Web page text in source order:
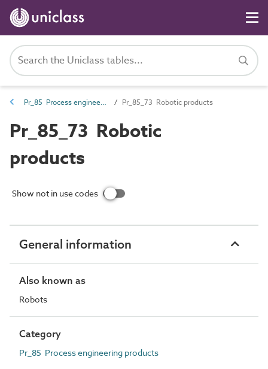
Pr_85 Process engineering products Pr_85_73 Robotic products
Pr_85_73 Robotic
products
Show not in use codes
General information
Also known as
Robots
Category
Pr_85 Process engineering products